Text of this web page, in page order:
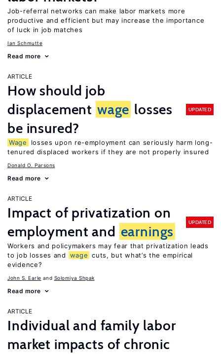
Job-referral networks can make labor markets more
productive and efficient but may increase the importance
of luck in job matches
Ian Schmutte
Read more
ARTICLE
How should job
displacement wage losses
be insured?
UPDATED
Wage
losses upon re-employment can seriously harm long-
tenured displaced workers if they are not properly insured
Donald O. Parsons
Read more
ARTICLE
Impact of privatization on
employment and earnings
UPDATED
Workers and policymakers may fear that privatization leads
to job losses and
wage cuts, but what’s the empirical
evidence?
John S. Earle Solomiya Shpak
Read more
ARTICLE
Individual and family labor
market impacts of chronic